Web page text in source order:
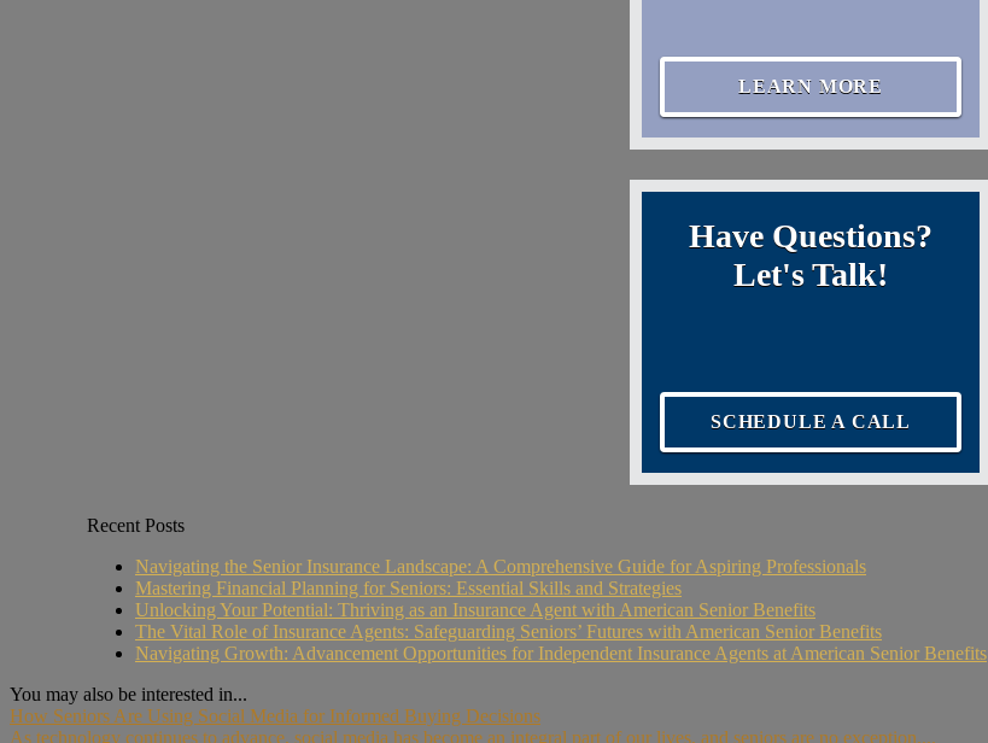
LEARN MORE
Have Questions?
Let's Talk!
SCHEDULE A CALL
Recent Posts
Navigating the Senior Insurance Landscape: A Comprehensive Guide for Aspiring Professionals
Mastering Financial Planning for Seniors: Essential Skills and Strategies
Unlocking Your Potential: Thriving as an Insurance Agent with American Senior Benefits
The Vital Role of Insurance Agents: Safeguarding Seniors’ Futures with American Senior Benefits
Navigating Growth: Advancement Opportunities for Independent Insurance Agents at American Senior Benefits
You may also be interested in...
How Seniors Are Using Social Media for Informed Buying Decisions
As technology continues to advance, social media has become an integral part of our lives, and seniors are no exception....